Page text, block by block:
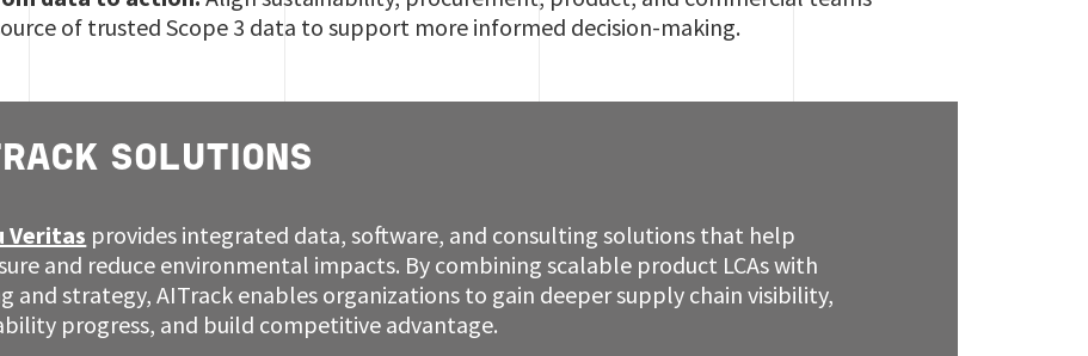
of trusted Scope 3 data to support more informed decision-making.
SOLUTIONS
Veritas provides integrated data, software, and consulting solutions that help
and reduce environmental impacts. By combining scalable product LCAs with
and strategy, AITrack enables organizations to gain deeper supply chain visibility,
progress, and build competitive advantage.